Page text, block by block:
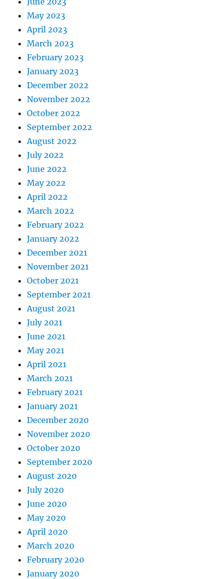
May 2023
April 2023
March 2023
February 2023
January 2023
December 2022
November 2022
October 2022
September 2022
August 2022
July 2022
June 2022
May 2022
April 2022
March 2022
February 2022
January 2022
December 2021
November 2021
October 2021
September 2021
August 2021
July 2021
June 2021
May 2021
April 2021
March 2021
February 2021
January 2021
December 2020
November 2020
October 2020
September 2020
August 2020
July 2020
June 2020
May 2020
April 2020
March 2020
February 2020
January 2020